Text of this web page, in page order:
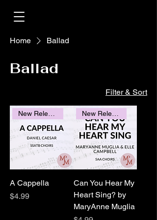
Home Ballad
Ballad
Filter & Sort
A Cappella
Price
$4.99
New Releases
Can You Hear My
Heart Sing? by
MaryAnne Muglia